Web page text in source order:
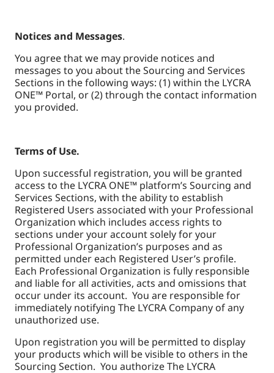
Notices and Messages.
You agree that we may provide notices and
messages to you about the Sourcing and Services
Sections in the following ways: (1) within the LYCRA
ONE™ Portal, or (2) through the contact information
you provided.
Terms of Use.
Upon successful registration, you will be granted
access to the LYCRA ONE™ platform’s Sourcing and
Services Sections, with the ability to establish
Registered Users associated with your Professional
Organization which includes access rights to
sections under your account solely for your
Professional Organization’s purposes and as
permitted under each Registered User’s profile.
Each Professional Organization is fully responsible
and liable for all activities, acts and omissions that
occur under its account. You are responsible for
immediately notifying The LYCRA Company of any
unauthorized use.
Upon registration you will be permitted to display
your products which will be visible to others in the
Sourcing Section. You authorize The LYCRA